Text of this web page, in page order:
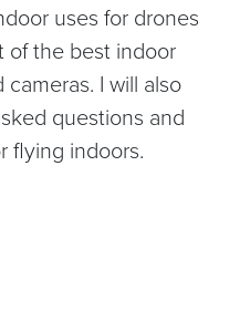
uses for drones
of the best indoor
I will also
questions and
flying indoors.